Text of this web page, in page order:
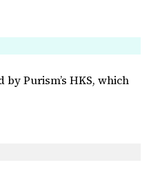
by Purism’s HKS, which